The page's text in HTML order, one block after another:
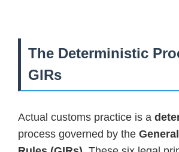
The Deterministic
GIRs
Actual customs practice is a
process governed by the